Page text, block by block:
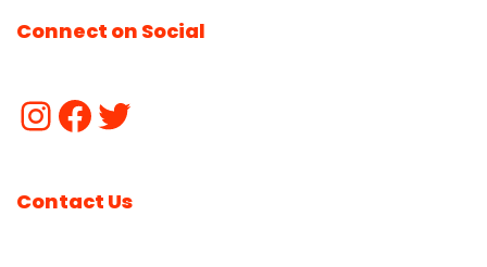
Connect on Social
Contact Us